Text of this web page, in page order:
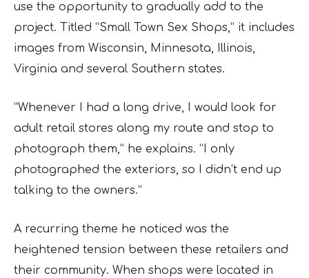
use the opportunity to gradually add to the
project. Titled “Small Town Sex Shops,” it includes
images from Wisconsin, Minnesota, Illinois,
Virginia and several Southern states.
“Whenever I had a long drive, I would look for
adult retail stores along my route and stop to
photograph them,” he explains. “I only
photographed the exteriors, so I didn’t end up
talking to the owners.”
A recurring theme he noticed was the
heightened tension between these retailers and
their community. When shops were located in